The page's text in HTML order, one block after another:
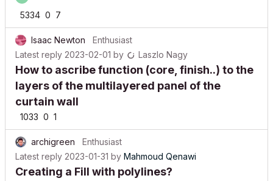
5334 0 7
Isaac Newton
Enthusiast
Latest reply 2023-02-01 by Laszlo Nagy
How to ascribe function (core, finish..) to the
layers of the multilayered panel of the
curtain wall
1033 0 1
archigreen
Enthusiast
Latest reply 2023-01-31 by Mahmoud Qenawi
Creating a Fill with polylines?